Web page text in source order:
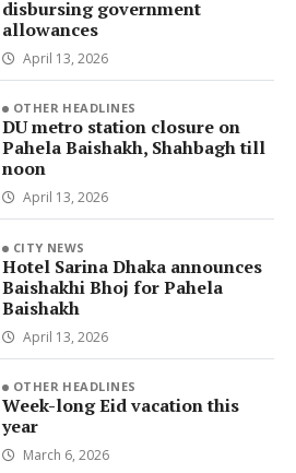
disbursing government
allowances
April 13, 2026
OTHER HEADLINES
DU metro station closure on
Pahela Baishakh, Shahbagh till
noon
April 13, 2026
CITY NEWS
Hotel Sarina Dhaka announces
Baishakhi Bhoj for Pahela
Baishakh
April 13, 2026
OTHER HEADLINES
Week-long Eid vacation this
year
March 6, 2026